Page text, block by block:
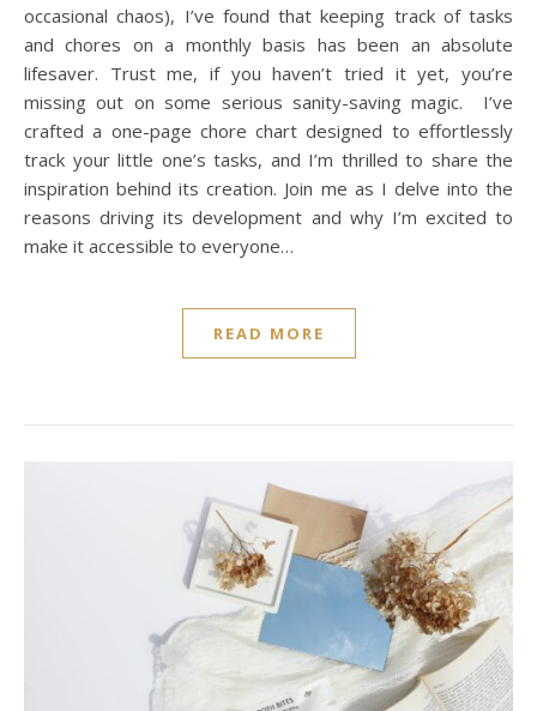
occasional chaos), I’ve found that keeping track of tasks
and chores on a monthly basis has been an absolute
lifesaver. Trust me, if you haven’t tried it yet, you’re
missing out on some serious sanity-saving magic. I’ve
crafted a one-page chore chart designed to effortlessly
track your little one’s tasks, and I’m thrilled to share the
inspiration behind its creation. Join me as I delve into the
reasons driving its development and why I’m excited to
make it accessible to everyone…
READ MORE